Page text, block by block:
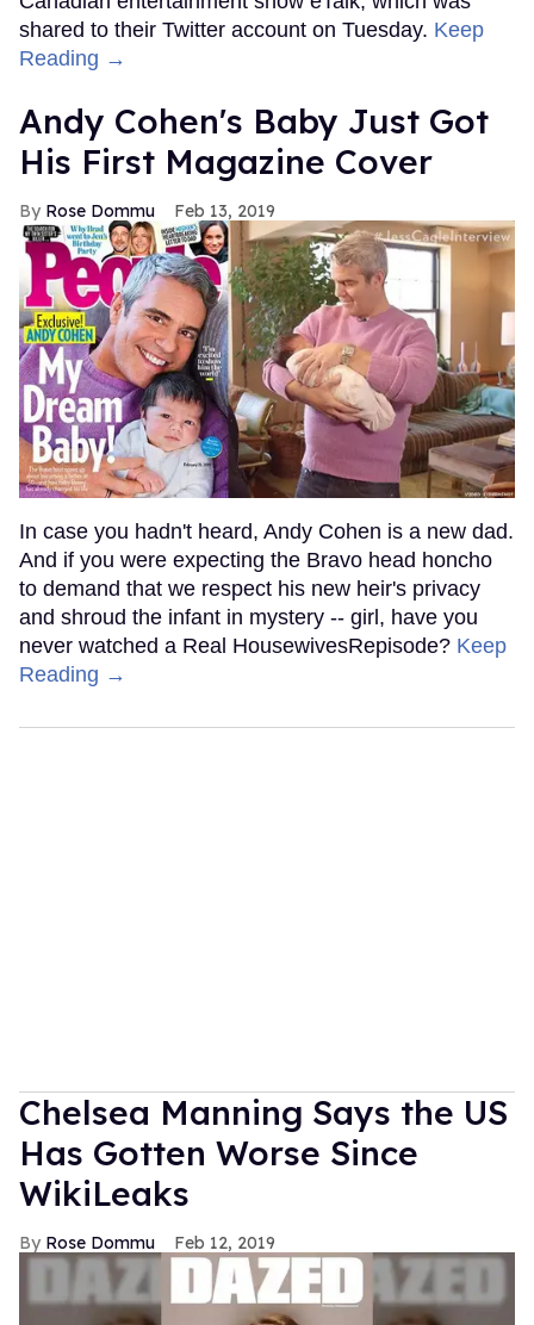
shared to their Twitter account on Tuesday. Keep
Reading →
Andy Cohen's Baby Just Got
His First Magazine Cover
Rose Dommu Feb 13, 2019
In case you hadn't heard, Andy Cohen is a new dad.
And if you were expecting the Bravo head honcho
to demand that we respect his new heir's privacy
and shroud the infant in mystery -- girl, have you
never watched a Real HousewivesRepisode? Keep
Reading →
Chelsea Manning Says the US
Has Gotten Worse Since
WikiLeaks
Rose Dommu Feb 12, 2019